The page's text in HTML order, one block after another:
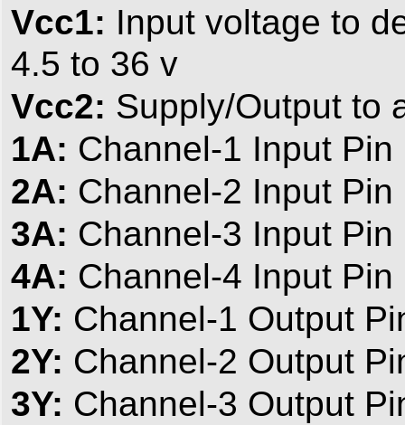
Vcc1: Input voltage to
4.5 to 36 v
Vcc2: Supply/Output to
1A: Channel-1 Input Pin
2A: Channel-2 Input Pin
3A: Channel-3 Input Pin
4A: Channel-4 Input Pin
1Y: Channel-1 Output
2Y: Channel-2 Output
3Y: Channel-3 Output